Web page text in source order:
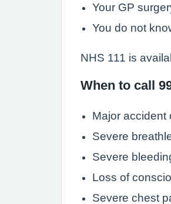
Your GP
You do not
NHS 111 is
When to call
Major accident
Severe
Severe
Loss of
Severe chest